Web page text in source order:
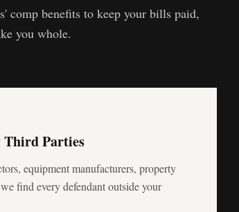
comp benefits to keep your bills paid,
you whole.
Parties
equipment manufacturers, property
find every defendant outside your